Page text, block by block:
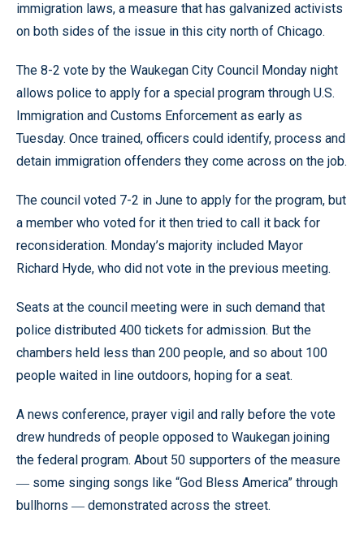
immigration laws, a measure that has galvanized activists
on both sides of the issue in this city north of Chicago.
The 8-2 vote by the Waukegan City Council Monday night
allows police to apply for a special program through U.S.
Immigration and Customs Enforcement as early as
Tuesday. Once trained, officers could identify, process and
detain immigration offenders they come across on the job.
The council voted 7-2 in June to apply for the program, but
a member who voted for it then tried to call it back for
reconsideration. Monday’s majority included Mayor
Richard Hyde, who did not vote in the previous meeting.
Seats at the council meeting were in such demand that
police distributed 400 tickets for admission. But the
chambers held less than 200 people, and so about 100
people waited in line outdoors, hoping for a seat.
A news conference, prayer vigil and rally before the vote
drew hundreds of people opposed to Waukegan joining
the federal program. About 50 supporters of the measure
— some singing songs like “God Bless America” through
bullhorns — demonstrated across the street.